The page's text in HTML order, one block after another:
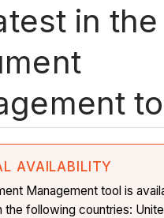
in the
AVAILABILITY
Management tool is
the following countries: